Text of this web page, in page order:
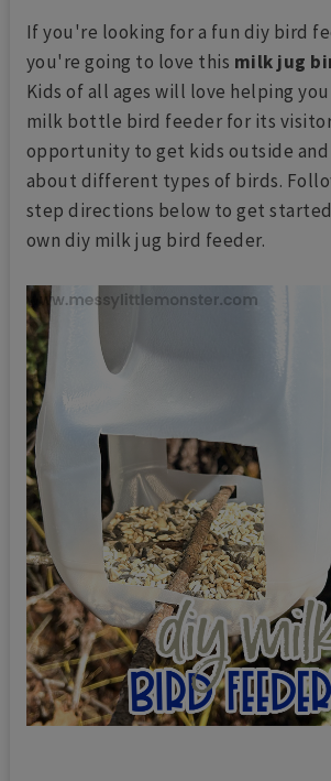
If you're looking for a fun diy bird
you're going to love this milk jug
Kids of all ages will love helping
milk bottle bird feeder for its
opportunity to get kids outside
about different types of birds.
step directions below to get
own diy milk jug bird feeder.